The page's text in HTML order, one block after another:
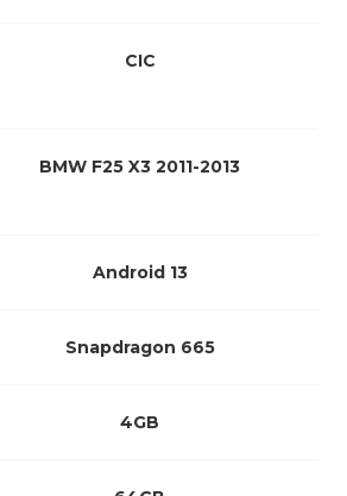
CIC
BMW F25 X3 2011-2013
Android 13
Snapdragon 665
4GB